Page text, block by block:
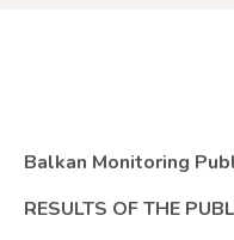
Balkan Monitoring
RESULTS OF THE